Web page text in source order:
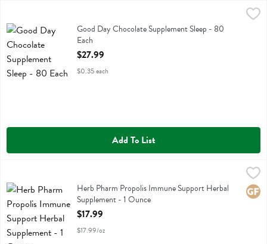
Good Day Chocolate Supplement Sleep
Good Day Chocolate Supplement Sleep - 80
Each
Open Product Description
$27.99
$0.35 each
Add To List
Herb Pharm Propolis Immune Support Herbal Supplement - 1 Ounce
Herb Pharm Propolis Immune Support Herbal Supplement
Herb Pharm Propolis Immune Support Herbal
Supplement - 1 Ounce
Open Product Description
$17.99
$17.99/oz